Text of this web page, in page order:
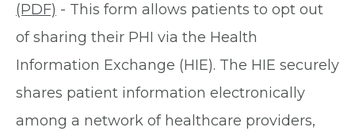
(PDF) - This form allows patients to opt out
of sharing their PHI via the Health
Information Exchange (HIE). The HIE securely
shares patient information electronically
among a network of healthcare providers,